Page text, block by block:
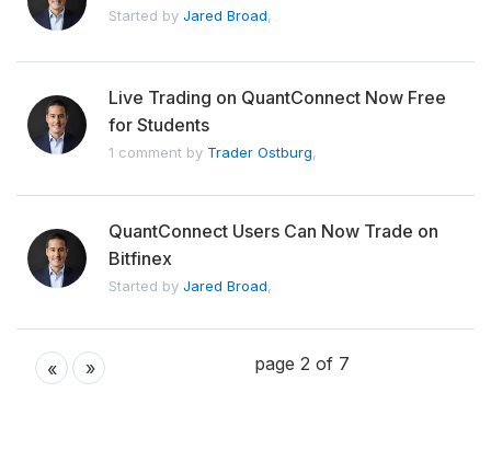
Started by Jared Broad,
Live Trading on QuantConnect Now Free
for Students
1 comment by Trader Ostburg,
QuantConnect Users Can Now Trade on
Bitfinex
Started by Jared Broad,
« page 2 of 7
»